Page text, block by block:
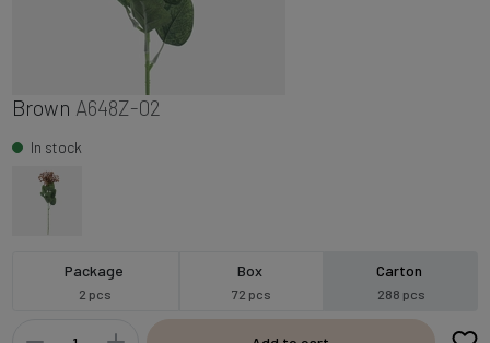
Brown A648Z-02
In stock
Package
2 pcs
Box
72 pcs
Carton
288 pcs